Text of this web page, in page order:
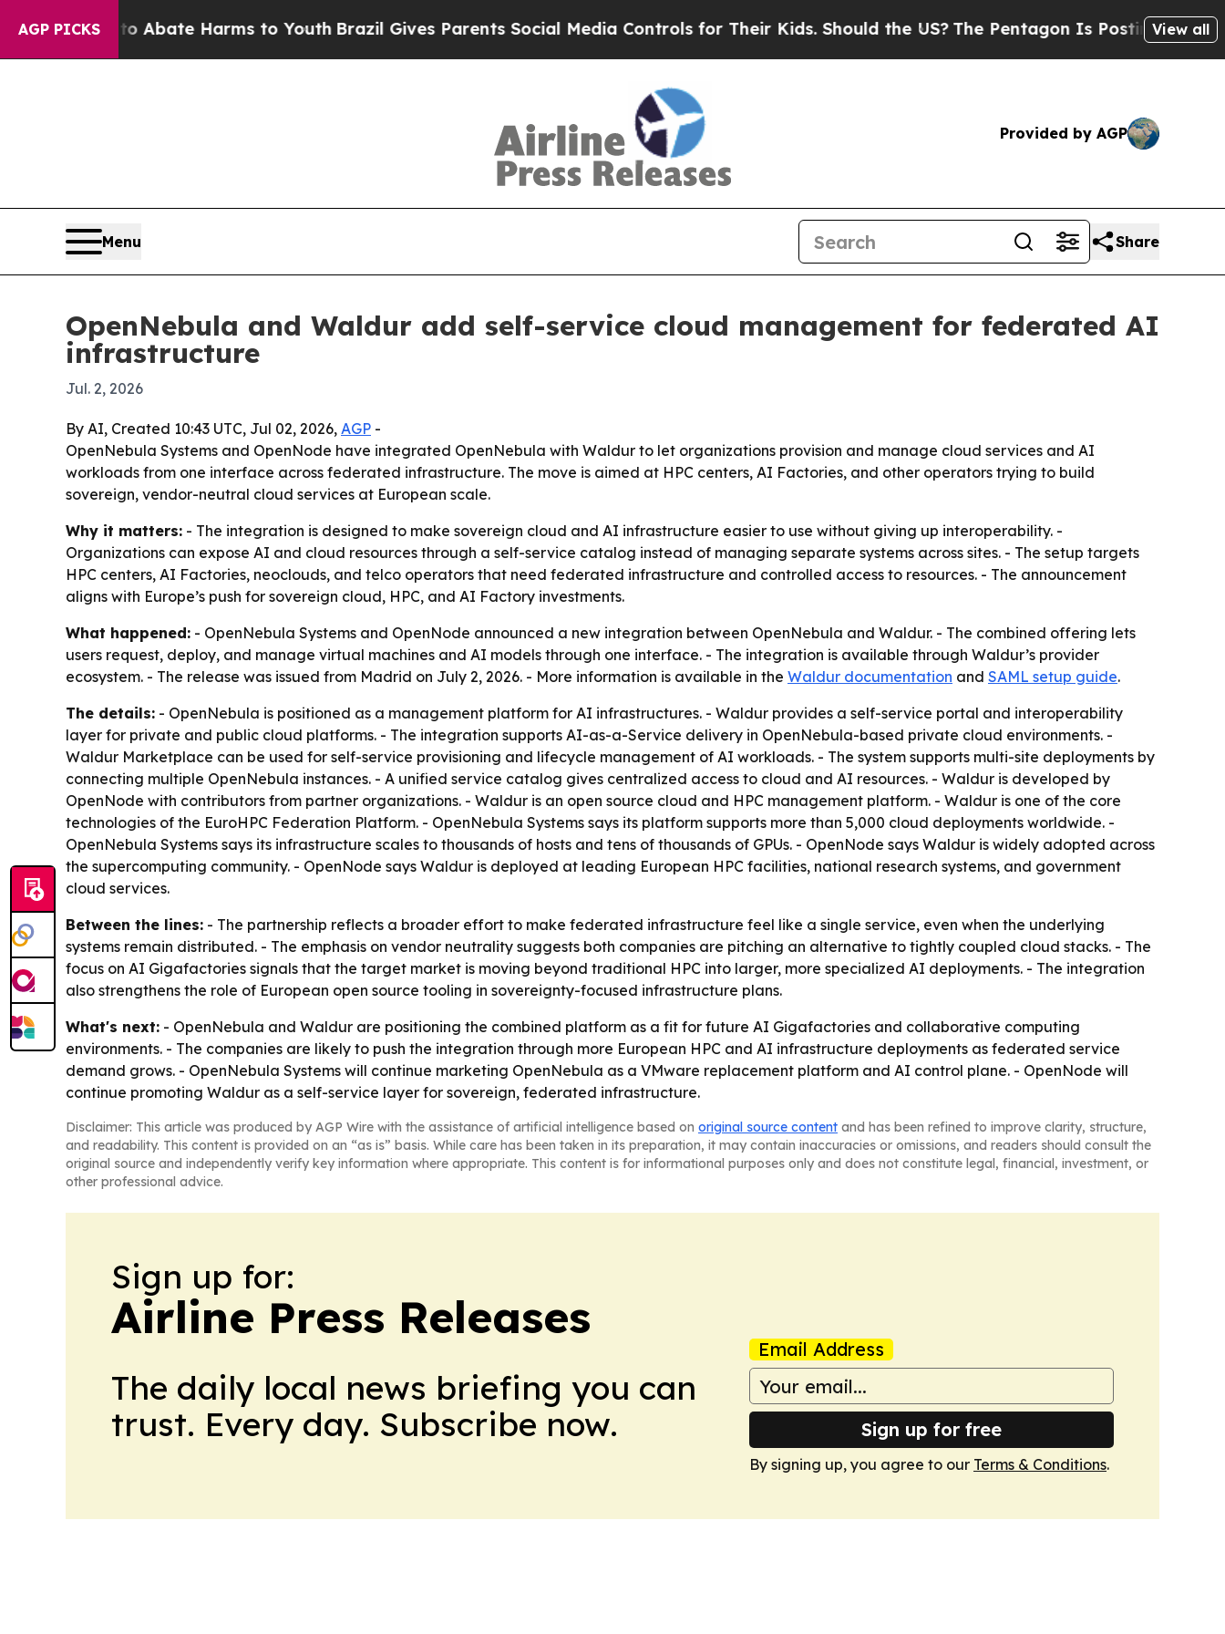
AGP PICKS
Fund to Abate Harms to YouthBrazil Gives Parents Social Media Controls for Their Kids. Should the US?The Pentagon Is Posting CrypticView all
Provided by AGP
Menu Share
OpenNebula and Waldur add self-service cloud management for federated AI
infrastructure
Jul. 2, 2026
By AI, Created 10:43 UTC, Jul 02, 2026, AGP -
OpenNebula Systems and OpenNode have integrated OpenNebula with Waldur to let organizations provision and manage cloud services and AI
workloads from one interface across federated infrastructure. The move is aimed at HPC centers, AI Factories, and other operators trying to build
sovereign, vendor-neutral cloud services at European scale.
Why it matters: - The integration is designed to make sovereign cloud and AI infrastructure easier to use without giving up interoperability. -
Organizations can expose AI and cloud resources through a self-service catalog instead of managing separate systems across sites. - The setup targets
HPC centers, AI Factories, neoclouds, and telco operators that need federated infrastructure and controlled access to resources. - The announcement
aligns with Europe’s push for sovereign cloud, HPC, and AI Factory investments.
What happened: - OpenNebula Systems and OpenNode announced a new integration between OpenNebula and Waldur. - The combined offering lets
users request, deploy, and manage virtual machines and AI models through one interface. - The integration is available through Waldur’s provider
ecosystem. - The release was issued from Madrid on July 2, 2026. - More information is available in the Waldur documentation and SAML setup guide.
The details: - OpenNebula is positioned as a management platform for AI infrastructures. - Waldur provides a self-service portal and interoperability
layer for private and public cloud platforms. - The integration supports AI-as-a-Service delivery in OpenNebula-based private cloud environments. -
Waldur Marketplace can be used for self-service provisioning and lifecycle management of AI workloads. - The system supports multi-site deployments by
connecting multiple OpenNebula instances. - A unified service catalog gives centralized access to cloud and AI resources. - Waldur is developed by
OpenNode with contributors from partner organizations. - Waldur is an open source cloud and HPC management platform. - Waldur is one of the core
technologies of the EuroHPC Federation Platform. - OpenNebula Systems says its platform supports more than 5,000 cloud deployments worldwide. -
OpenNebula Systems says its infrastructure scales to thousands of hosts and tens of thousands of GPUs. - OpenNode says Waldur is widely adopted across
the supercomputing community. - OpenNode says Waldur is deployed at leading European HPC facilities, national research systems, and government
cloud services.
Between the lines: - The partnership reflects a broader effort to make federated infrastructure feel like a single service, even when the underlying
systems remain distributed. - The emphasis on vendor neutrality suggests both companies are pitching an alternative to tightly coupled cloud stacks. - The
focus on AI Gigafactories signals that the target market is moving beyond traditional HPC into larger, more specialized AI deployments. - The integration
also strengthens the role of European open source tooling in sovereignty-focused infrastructure plans.
What's next: - OpenNebula and Waldur are positioning the combined platform as a fit for future AI Gigafactories and collaborative computing
environments. - The companies are likely to push the integration through more European HPC and AI infrastructure deployments as federated service
demand grows. - OpenNebula Systems will continue marketing OpenNebula as a VMware replacement platform and AI control plane. - OpenNode will
continue promoting Waldur as a self-service layer for sovereign, federated infrastructure.
Disclaimer: This article was produced by AGP Wire with the assistance of artificial intelligence based on original source content and has been refined to improve clarity, structure,
and readability. This content is provided on an “as is” basis. While care has been taken in its preparation, it may contain inaccuracies or omissions, and readers should consult the
original source and independently verify key information where appropriate. This content is for informational purposes only and does not constitute legal, financial, investment, or
other professional advice.
Sign up for:
Airline Press Releases
The daily local news briefing you can
trust. Every day. Subscribe now.
Email Address
Sign up for free
By signing up, you agree to our Terms & Conditions.